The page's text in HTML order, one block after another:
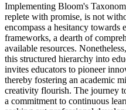
Implementing Bloom's
replete with promise, is not
encompass a hesitancy towards
frameworks, a dearth of
available resources.
this structured hierarchy into
invites educators to pioneer
thereby fostering an academic
creativity flourish. The journey
a commitment to continuous